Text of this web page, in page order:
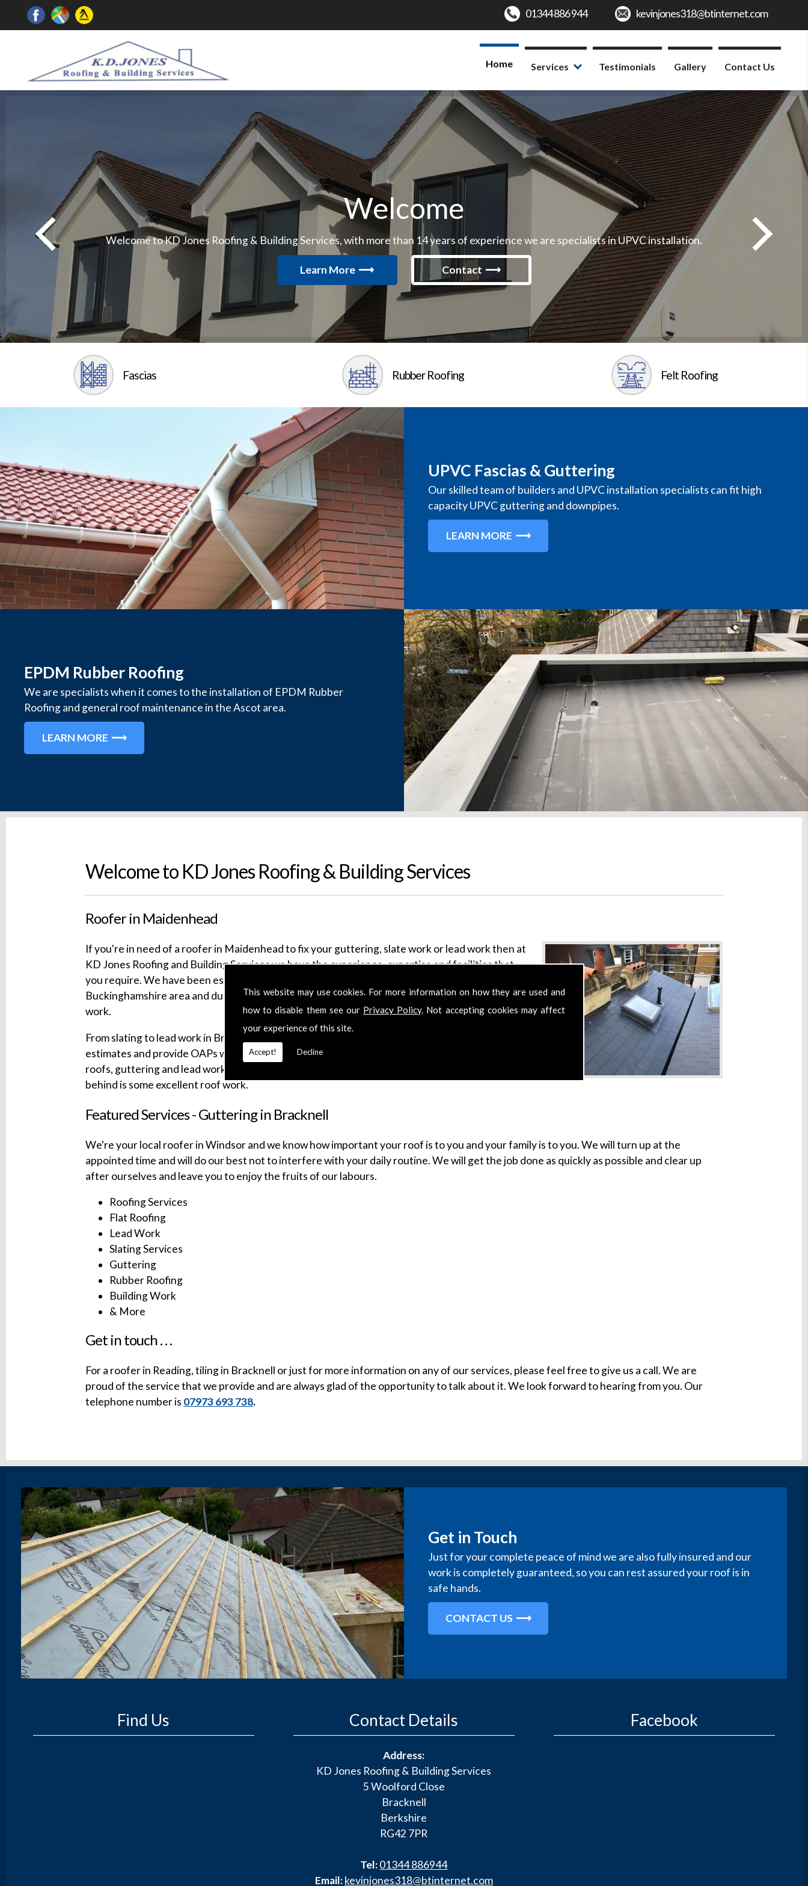
This website may use cookies. For more information on how they are used and
how to disable them see our Privacy Policy. Not accepting cookies may affect
your experience of this site.
Accept! Decline
Home Services Testimonials Gallery Contact Us
Welcome
Welcome to KD Jones Roofing & Building Services, with more than 14 years of experience we are specialists in UPVC installation.
Learn More Contact
Fascias Rubber Roofing Felt Roofing
UPVC Fascias & Guttering
Our skilled team of builders and UPVC installation specialists can fit high
capacity UPVC guttering and downpipes.
LEARN MORE
EPDM Rubber Roofing
We are specialists when it comes to the installation of EPDM Rubber
Roofing and general roof maintenance in the Ascot area.
LEARN MORE
Welcome to KD Jones Roofing & Building Services
Roofer in Maidenhead
If you're in need of a roofer in Maidenhead to fix your guttering, slate work or lead work then at
KD Jones Roofing and Building Services we have the experience, expertise and facilities that
you require. We have been established for 14 years, servicing the Berkshire and
Buckinghamshire area and during that time we have founded a reputation for our excellent
work.
From slating to lead work in Bracknell, we've got it all covered. We'll provide you with free
estimates and provide OAPs with substantial discounts. We deal with chimneys, new roofs, flat
roofs, guttering and lead work. Our service is punctual and polite and the only sign we leave
behind is some excellent roof work.
Featured Services - Guttering in Bracknell
We're your local roofer in Windsor and we know how important your roof is to you and your family is to you. We will turn up at the
appointed time and will do our best not to interfere with your daily routine. We will get the job done as quickly as possible and clear up
after ourselves and leave you to enjoy the fruits of our labours.
Roofing Services
Flat Roofing
Lead Work
Slating Services
Guttering
Rubber Roofing
Building Work
& More
Get in touch . . .
For a roofer in Reading, tiling in Bracknell or just for more information on any of our services, please feel free to give us a call. We are
proud of the service that we provide and are always glad of the opportunity to talk about it. We look forward to hearing from you. Our
telephone number is 07973 693 738.
Get in Touch
Just for your complete peace of mind we are also fully insured and our
work is completely guaranteed, so you can rest assured your roof is in
safe hands.
CONTACT US
Find Us Contact Details
Address:
KD Jones Roofing & Building Services
5 Woolford Close
Bracknell
Berkshire
RG42 7PR
Tel:01344 886944
Email:kevinjones318@btinternet.com
Facebook